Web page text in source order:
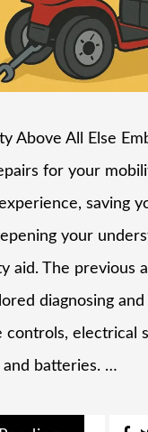
Above All Else
for your
saving
your
aid. The previous
diagnosing
controls, electrical
batteries. …